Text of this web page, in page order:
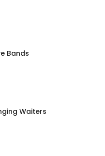
Bands
Waiters